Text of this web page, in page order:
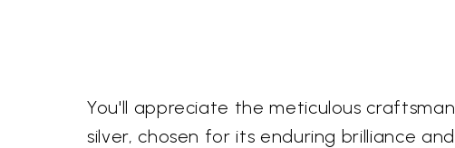
You'll appreciate the meticulous
silver, chosen for its enduring brilliance